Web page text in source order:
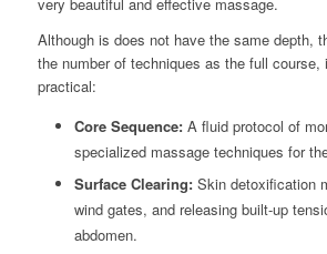
Although is does not have the same depth,
the number of techniques as the full course,
practical:
Core Sequence:A fluid protocol of
specialized massage techniques for
Surface Clearing:Skin detoxification
wind gates, and releasing built-up
abdomen.